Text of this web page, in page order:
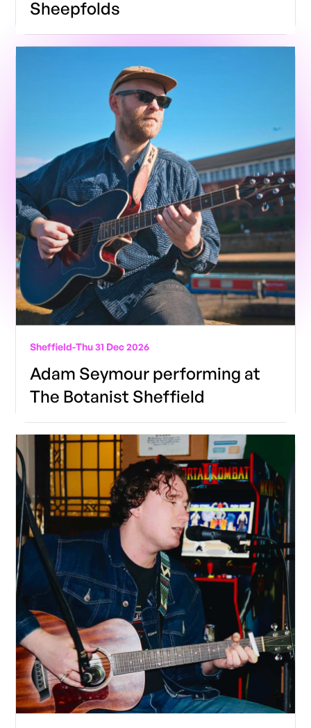
Sheepfolds
Sheffield-Thu 31 Dec 2026
Adam Seymour performing at
The Botanist Sheffield